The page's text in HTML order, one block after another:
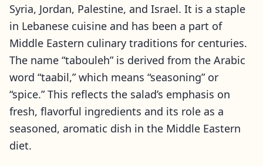
Syria, Jordan, Palestine, and Israel. It is a staple
in Lebanese cuisine and has been a part of
Middle Eastern culinary traditions for centuries.
The name “tabouleh” is derived from the Arabic
word “taabil,” which means “seasoning” or
“spice.” This reflects the salad’s emphasis on
fresh, flavorful ingredients and its role as a
seasoned, aromatic dish in the Middle Eastern
diet.